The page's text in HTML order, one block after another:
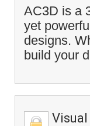
AC3D is a
yet
designs.
build your